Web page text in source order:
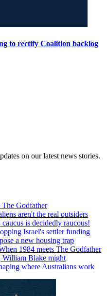
to rectify Coalition backlog
on our latest news stories.
Godfather
aren't the real outsiders
is decidedly raucous!
Israel's settler funding
a new housing trap
1984 meets The Godfather
William Blake might
where Australians work